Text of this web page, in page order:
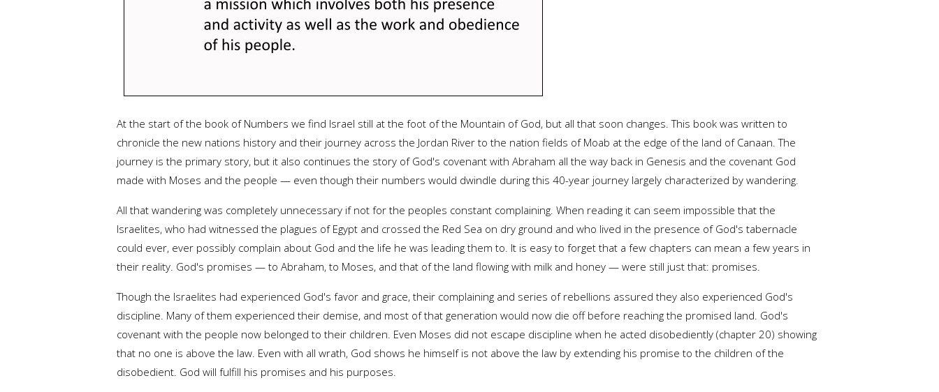
At the start of the book of Numbers we find Israel still at the foot of the Mountain of God, but all that soon changes. This book was written to
chronicle the new nations history and their journey across the Jordan River to the nation fields of Moab at the edge of the land of Canaan. The
journey is the primary story, but it also continues the story of God's covenant with Abraham all the way back in Genesis and the covenant God
made with Moses and the people — even though their numbers would dwindle during this 40-year journey largely characterized by wandering.
All that wandering was completely unnecessary if not for the peoples constant complaining. When reading it can seem impossible that the
Israelites, who had witnessed the plagues of Egypt and crossed the Red Sea on dry ground and who lived in the presence of God's tabernacle
could ever, ever possibly complain about God and the life he was leading them to. It is easy to forget that a few chapters can mean a few years in
their reality. God's promises — to Abraham, to Moses, and that of the land flowing with milk and honey — were still just that: promises.
Though the Israelites had experienced God's favor and grace, their complaining and series of rebellions assured they also experienced God's
discipline. Many of them experienced their demise, and most of that generation would now die off before reaching the promised land. God's
covenant with the people now belonged to their children. Even Moses did not escape discipline when he acted disobediently (chapter 20) showing
that no one is above the law. Even with all wrath, God shows he himself is not above the law by extending his promise to the children of the
disobedient. God will fulfill his promises and his purposes.